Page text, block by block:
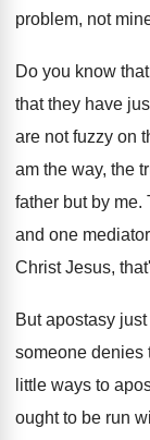
problem, not
Do you know
that they have
are not fuzzy on
am the way, the
father but by me.
and one
Christ Jesus,
But apostasy
someone denies
little ways to
ought to be run